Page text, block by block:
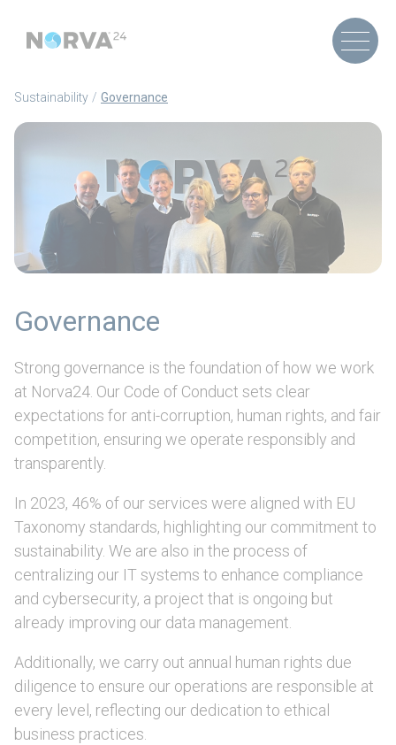
Sustainability Governance
Governance
Strong governance is the foundation of how we work
at Norva24. Our Code of Conduct sets clear
expectations for anti-corruption, human rights, and fair
competition, ensuring we operate responsibly and
transparently.
In 2023, 46% of our services were aligned with EU
Taxonomy standards, highlighting our commitment to
sustainability. We are also in the process of
centralizing our IT systems to enhance compliance
and cybersecurity, a project that is ongoing but
already improving our data management.
Additionally, we carry out annual human rights due
diligence to ensure our operations are responsible at
every level, reflecting our dedication to ethical
business practices.